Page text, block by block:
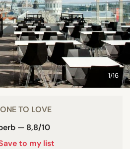
1/16
ONE TO LOVE
— 8,8/10
to my list